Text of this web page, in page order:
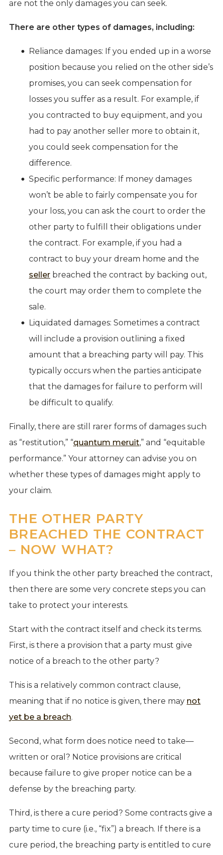
are not the only damages you can seek.
There are other types of damages, including:
Reliance damages: If you ended up in a worse
position because you relied on the other side’s
promises, you can seek compensation for
losses you suffer as a result. For example, if
you contracted to buy equipment, and you
had to pay another seller more to obtain it,
you could seek compensation for the
difference.
Specific performance: If money damages
won’t be able to fairly compensate you for
your loss, you can ask the court to order the
other party to fulfill their obligations under
the contract. For example, if you had a
contract to buy your dream home and the
sellerbreached the contract by backing out,
the court may order them to complete the
sale.
Liquidated damages: Sometimes a contract
will include a provision outlining a fixed
amount that a breaching party will pay. This
typically occurs when the parties anticipate
that the damages for failure to perform will
be difficult to qualify.
Finally, there are still rarer forms of damages such
as “restitution,” “quantum meruit,” and “equitable
performance.” Your attorney can advise you on
whether these types of damages might apply to
your claim.
THE OTHER PARTY
BREACHED THE CONTRACT
– NOW WHAT?
If you think the other party breached the contract,
then there are some very concrete steps you can
take to protect your interests.
Start with the contract itself and check its terms.
First, is there a provision that a party must give
notice of a breach to the other party?
This is a relatively common contract clause,
meaning that if no notice is given, there may not
yet be a breach.
Second, what form does notice need to take—
written or oral? Notice provisions are critical
because failure to give proper notice can be a
defense by the breaching party.
Third, is there a cure period? Some contracts give a
party time to cure (i.e., “fix”) a breach. If there is a
cure period, the breaching party is entitled to cure